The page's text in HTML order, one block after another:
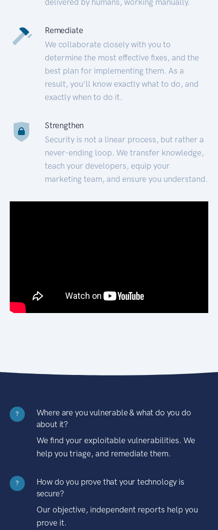
Remediate
We collaborate closely with you to
determine the most effective fixes, and the
best plan for implementing them. As a
result, you’ll know exactly what to do, and
exactly when to do it.
Strengthen
Security is not a linear process, but rather a
never-ending loop. We transfer knowledge,
teach your developers, equip your
marketing team, and ensure you understand.
?
Where are you vulnerable & what do you do
about it?
We find your exploitable vulnerabilities. We
help you triage, and remediate them.
?
How do you prove that your technology is
secure?
Our objective, independent reports help you
prove it.